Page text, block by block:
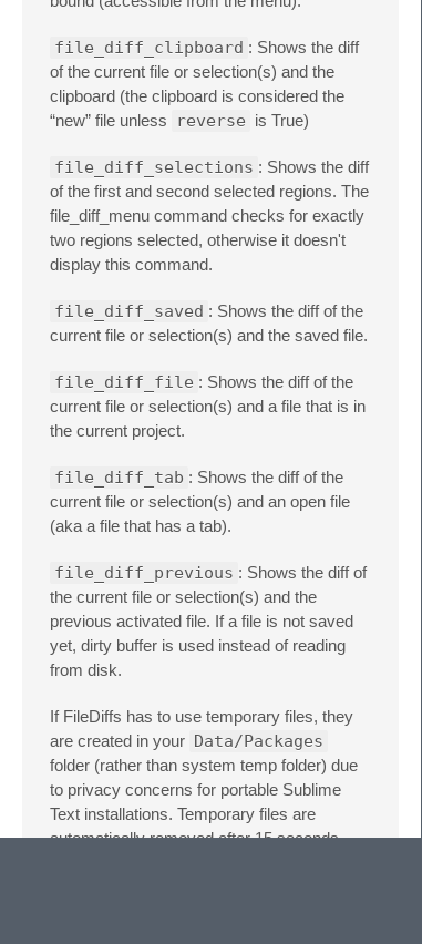
file_diff_clipboard : Shows the diff
of the current file or selection(s) and the
clipboard (the clipboard is considered the
“new” file unless
reverse is True)
file_diff_selections : Shows the diff
of the first and second selected regions. The
file_diff_menu command checks for exactly
two regions selected, otherwise it doesn't
display this command.
file_diff_saved : Shows the diff of the
current file or selection(s) and the saved file.
file_diff_file : Shows the diff of the
current file or selection(s) and a file that is in
the current project.
file_diff_tab : Shows the diff of the
current file or selection(s) and an open file
(aka a file that has a tab).
file_diff_previous : Shows the diff of
the current file or selection(s) and the
previous activated file. If a file is not saved
yet, dirty buffer is used instead of reading
from disk.
If FileDiffs has to use temporary files, they
are created in your Data/Packages
folder (rather than system temp folder) due
to privacy concerns for portable Sublime
Text installations. Temporary files are
automatically removed after 15 seconds.